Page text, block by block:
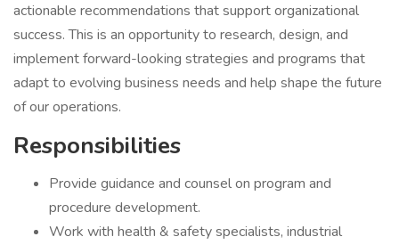
actionable recommendations that support organizational
success. This is an opportunity to research, design, and
implement forward-looking strategies and programs that
adapt to evolving business needs and help shape the future
of our operations.
Responsibilities
Provide guidance and counsel on program and
procedure development.
Work with health & safety specialists, industrial